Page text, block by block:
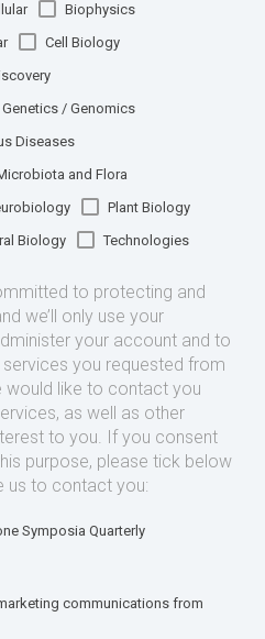
Biophysics
Cell Biology
Genetics / Genomics
Diseases
and Flora
Plant Biology
Biology Technologies
to protecting and
we’ll only use your
your account and to
you requested from
would like to contact you
as well as other
to you. If you consent
purpose, please tick below
us to contact you:
Symposia Quarterly
communications from